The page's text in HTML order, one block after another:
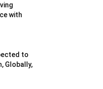
with
to
Globally,